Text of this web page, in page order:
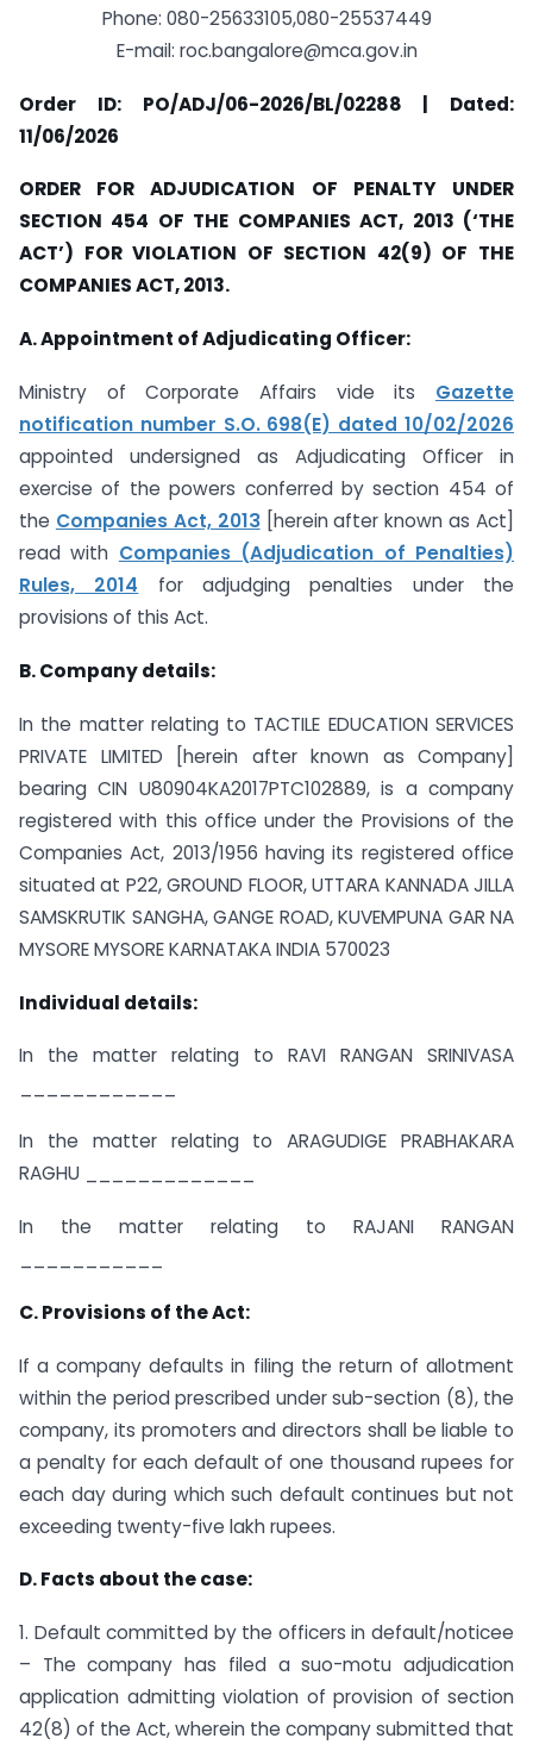
Phone: 080-25633105,080-25537449
E-mail: roc.bangalore@mca.gov.in
Order ID: PO/ADJ/06-2026/BL/02288 | Dated:
11/06/2026
ORDER FOR ADJUDICATION OF PENALTY UNDER
SECTION 454 OF THE COMPANIES ACT, 2013 (‘THE
ACT’) FOR VIOLATION OF SECTION 42(9) OF THE
COMPANIES ACT, 2013.
A. Appointment of Adjudicating Officer:
Ministry of Corporate Affairs vide its Gazette
notification number S.O. 698(E) dated 10/02/2026
appointed undersigned as Adjudicating Officer in
exercise of the powers conferred by section 454 of
the Companies Act, 2013[herein after known as Act]
read with Companies (Adjudication of Penalties)
Rules, 2014 for adjudging penalties under the
provisions of this Act.
B. Company details:
In the matter relating to TACTILE EDUCATION SERVICES
PRIVATE LIMITED [herein after known as Company]
bearing CIN U80904KA2017PTC102889, is a company
registered with this office under the Provisions of the
Companies Act, 2013/1956 having its registered office
situated at P22, GROUND FLOOR, UTTARA KANNADA JILLA
SAMSKRUTIK SANGHA, GANGE ROAD, KUVEMPUNA GAR NA
MYSORE MYSORE KARNATAKA INDIA 570023
Individual details:
In the matter relating to RAVI RANGAN SRINIVASA
In the matter relating to ARAGUDIGE PRABHAKARA
RAGHU _____________
In the matter relating to RAJANI RANGAN
C. Provisions of the Act:
If a company defaults in filing the return of allotment
within the period prescribed under sub-section (8), the
company, its promoters and directors shall be liable to
a penalty for each default of one thousand rupees for
each day during which such default continues but not
exceeding twenty-five lakh rupees.
D. Facts about the case:
1. Default committed by the officers in default/noticee
– The company has filed a suo-motu adjudication
application admitting violation of provision of section
42(8) of the Act, wherein the company submitted that